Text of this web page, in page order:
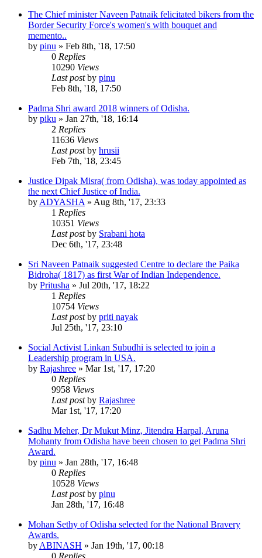
The Chief minister Naveen Patnaik felicitated bikers from the
Border Security Force's women's with bouquet and
memento..
by pinu » Feb 8th, '18, 17:50
0 Replies
10290 Views
Last postby pinu
Feb 8th, '18, 17:50
Padma Shri award 2018 winners of Odisha.
by piku » Jan 27th, '18, 16:14
2 Replies
11636 Views
Last postby hrusii
Feb 7th, '18, 23:45
Justice Dipak Misra( from Odisha), was today appointed as
the next Chief Justice of India.
by ADYASHA » Aug 8th, '17, 23:33
1 Replies
10351 Views
Last postby Srabani hota
Dec 6th, '17, 23:48
Sri Naveen Patnaik suggested Centre to declare the Paika
Bidroha( 1817) as first War of Indian Independence.
by Pritusha » Jul 20th, '17, 18:22
1 Replies
10754 Views
Last postby priti nayak
Jul 25th, '17, 23:10
Social Activist Linkan Subudhi is selected to join a
Leadership program in USA.
by Rajashree » Mar 1st, '17, 17:20
0 Replies
9958 Views
Last postby Rajashree
Mar 1st, '17, 17:20
Sadhu Meher, Dr Mukut Minz, Jitendra Harpal, Aruna
Mohanty from Odisha have been chosen to get Padma Shri
Award.
by pinu » Jan 28th, '17, 16:48
0 Replies
10528 Views
Last postby pinu
Jan 28th, '17, 16:48
Mohan Sethy of Odisha selected for the National Bravery
Awards.
by ABINASH » Jan 19th, '17, 00:18
0 Replies